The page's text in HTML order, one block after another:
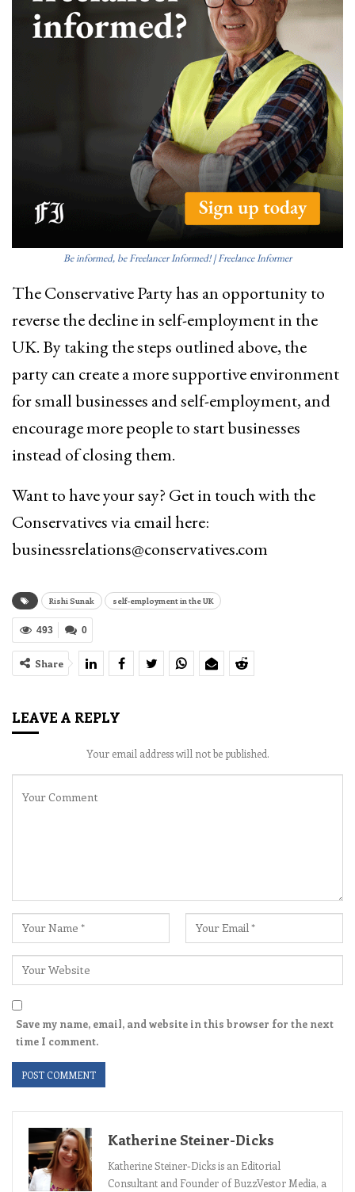
Be informed, be Freelancer Informed! | Freelance Informer
The Conservative Party has an opportunity to
reverse the decline in self-employment in the
UK. By taking the steps outlined above, the
party can create a more supportive environment
for small businesses and self-employment, and
encourage more people to start businesses
instead of closing them.
Want to have your say? Get in touch with the
Conservatives via email here:
businessrelations@conservatives.com
Rishi Sunak self-employment in the UK
0
493
Share
LEAVE A REPLY
Your email address will not be published.
Save my name, email, and website in this browser for the next
time I comment.
Katherine Steiner-Dicks
Katherine Steiner-Dicks is an Editorial
Consultant and Founder of BuzzVestor Media, a